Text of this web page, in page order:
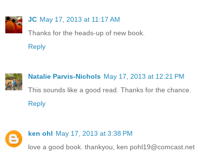
JC May 17, 2013 at 11:17 AM
Thanks for the heads-up of new book.
Reply
Natalie Parvis-Nichols May 17, 2013 at 12:21 PM
This sounds like a good read. Thanks for the chance.
Reply
ken ohl May 17, 2013 at 3:38 PM
love a good book. thankyou, ken pohl19@comcast.net